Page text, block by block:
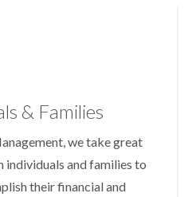
& Families
we take great
and families to
their financial and